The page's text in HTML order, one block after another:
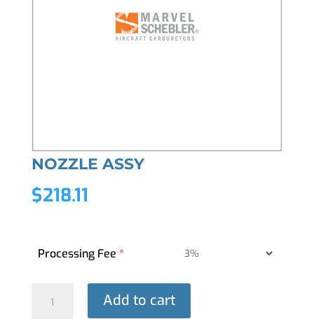
NOZZLE ASSY
$218.11
Processing Fee*
Add to cart